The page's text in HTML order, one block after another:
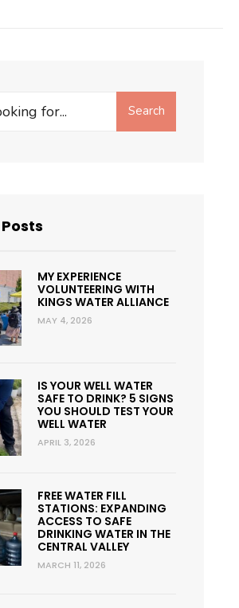
Search
MY EXPERIENCE
VOLUNTEERING WITH
KINGS WATER ALLIANCE
MAY 4, 2026
IS YOUR WELL WATER
SAFE TO DRINK? 5 SIGNS
YOU SHOULD TEST YOUR
WELL WATER
APRIL 3, 2026
FREE WATER FILL
STATIONS: EXPANDING
ACCESS TO SAFE
DRINKING WATER IN THE
CENTRAL VALLEY
MARCH 11, 2026